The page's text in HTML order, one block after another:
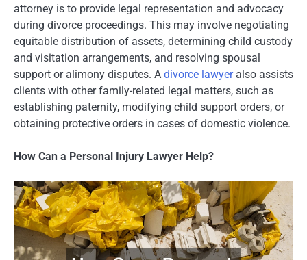
attorney is to provide legal representation and advocacy
during divorce proceedings. This may involve negotiating
equitable distribution of assets, determining child custody
and visitation arrangements, and resolving spousal
support or alimony disputes. A divorce lawyeralso assists
clients with other family-related legal matters, such as
establishing paternity, modifying child support orders, or
obtaining protective orders in cases of domestic violence.
How Can a Personal Injury Lawyer Help?